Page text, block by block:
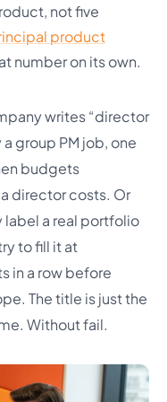
not five
product
number on its own.
writes “director
group PM job, one
budgets
director costs. Or
label a real portfolio
to fill it at
in a row before
The title is just the
Without fail.